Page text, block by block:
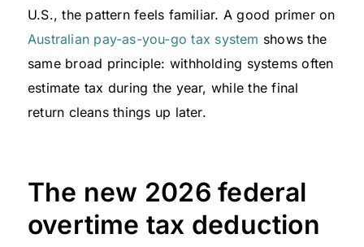
U.S., the pattern feels familiar. A good primer on
Australian pay-as-you-go tax system shows the
same broad principle: withholding systems often
estimate tax during the year, while the final
return cleans things up later.
The new 2026 federal
overtime tax deduction